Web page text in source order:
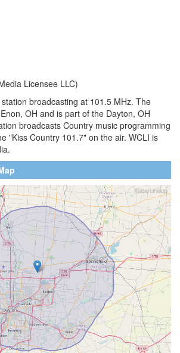
Licensee LLC)
broadcasting at 101.5 MHz. The
OH and is part of the Dayton, OH
broadcasts Country music programming
"Kiss Country 101.7" on the air. WCLI is